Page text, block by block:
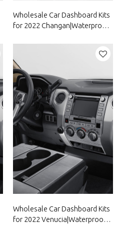
Wholesale Car Dashboard Kits
for 2022 Changan|Waterproof
Wholesale Car Dashboard Kits
for 2022 Venucia|Waterproof